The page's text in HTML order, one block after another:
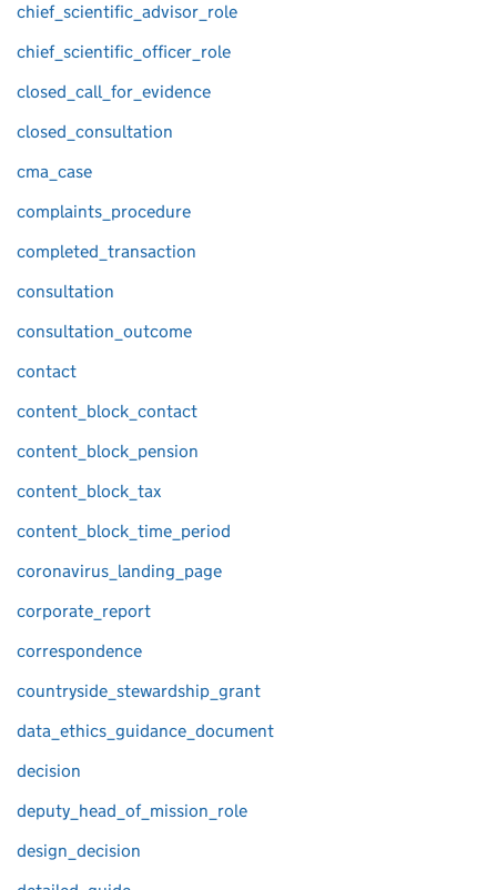
chief_scientific_advisor_role
chief_scientific_officer_role
closed_call_for_evidence
closed_consultation
cma_case
complaints_procedure
completed_transaction
consultation
consultation_outcome
contact
content_block_contact
content_block_pension
content_block_tax
content_block_time_period
coronavirus_landing_page
corporate_report
correspondence
countryside_stewardship_grant
data_ethics_guidance_document
decision
deputy_head_of_mission_role
design_decision